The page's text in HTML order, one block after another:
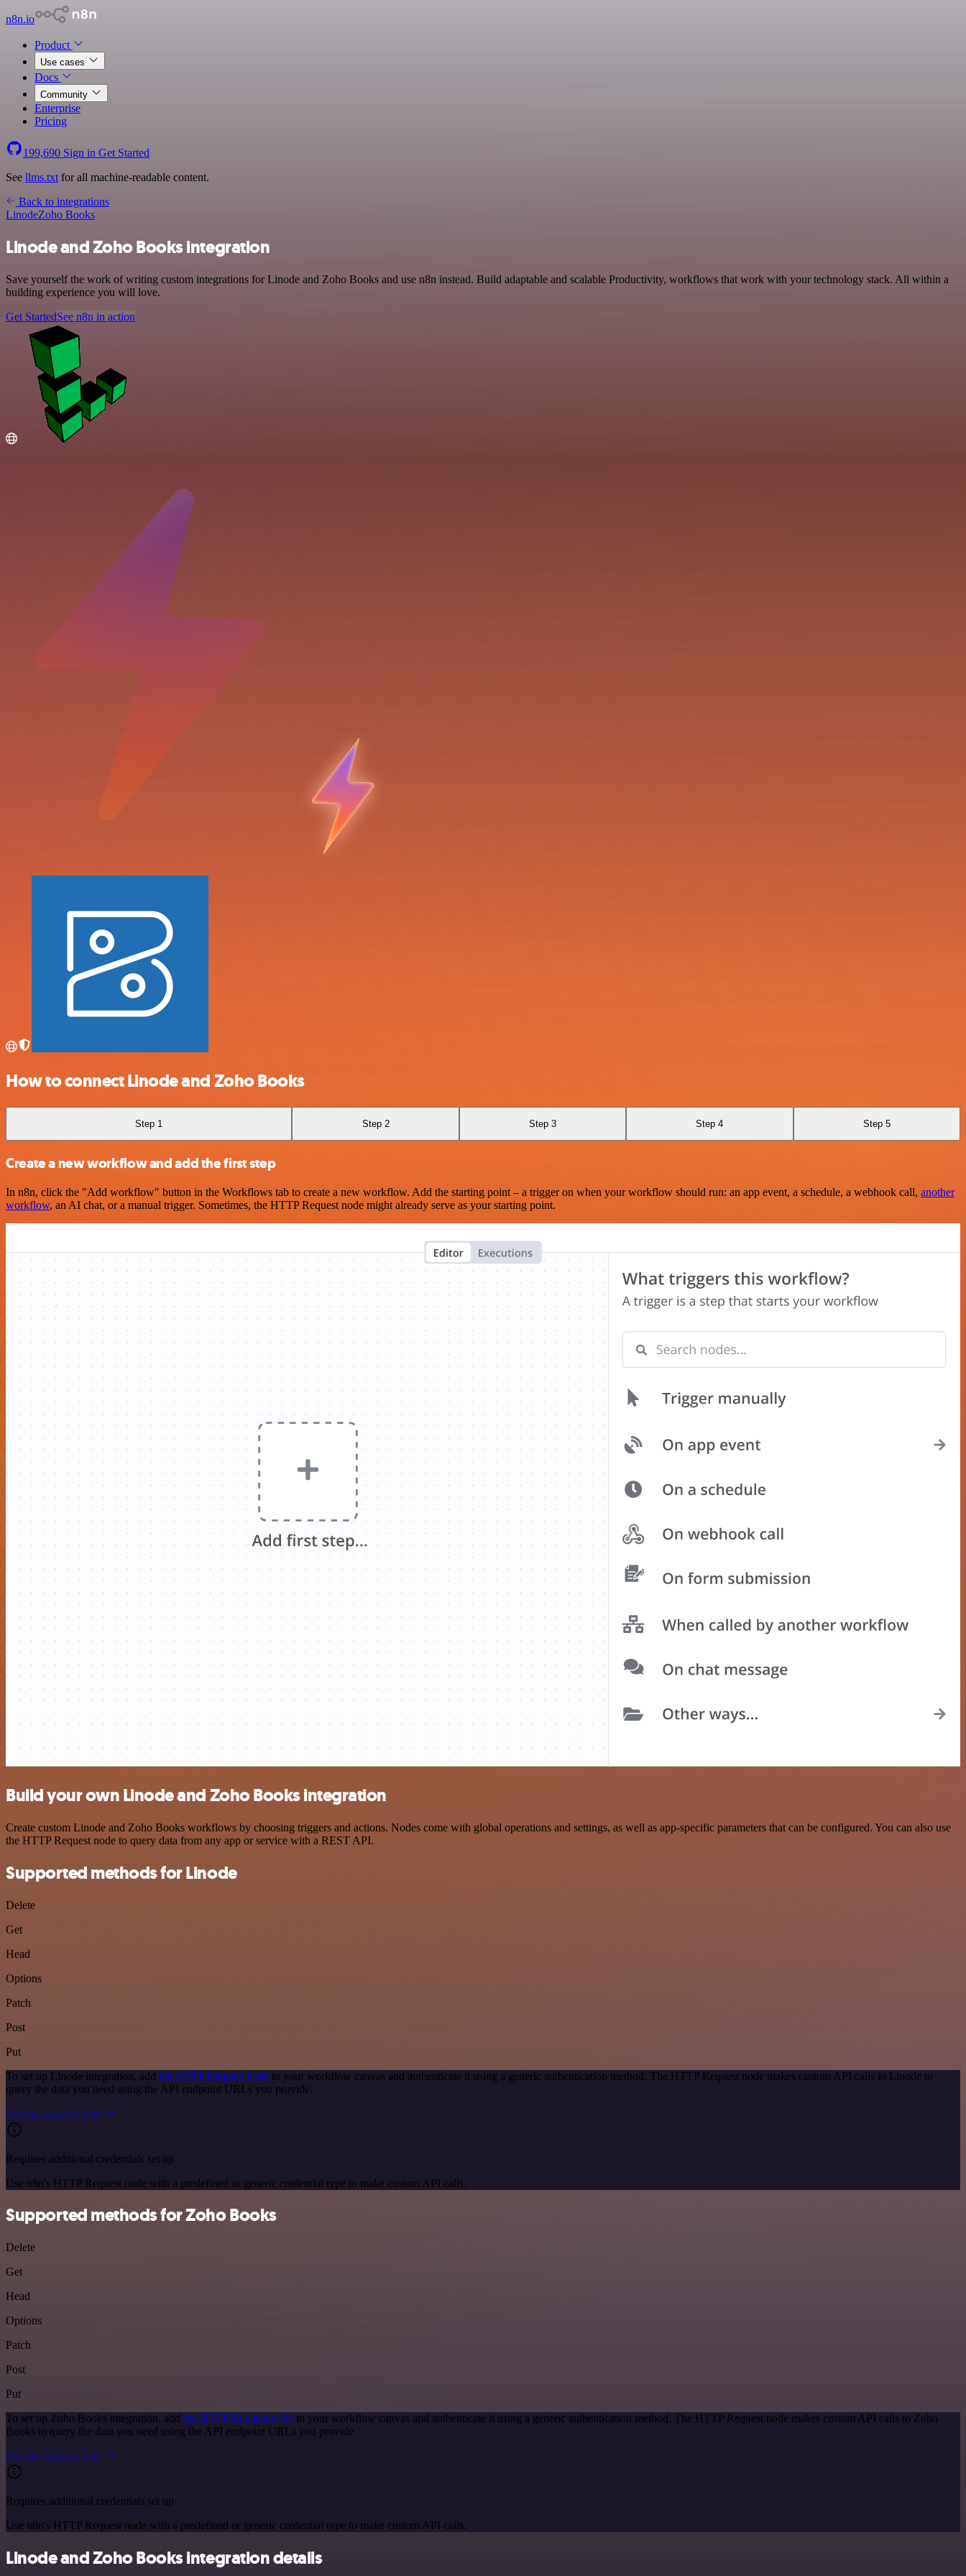
n8n.io
Product
Use cases
Docs
Community
Enterprise
Pricing
199,690 Sign in Get Started
See llms.txt for all machine-readable content.
Back to integrations
LinodeZoho Books
Linode and Zoho Books integration
Save yourself the work of writing custom integrations for Linode and Zoho Books and use n8n instead. Build adaptable and scalable Productivity, workflows that work with your technology stack. All within a
building experience you will love.
Get StartedSee n8n in action
How to connect Linode and Zoho Books
Step 1 Step 2 Step 3 Step 4 Step 5
Create a new workflow and add the first step
In n8n, click the "Add workflow" button in the Workflows tab to create a new workflow. Add the starting point – a trigger on when your workflow should run: an app event, a schedule, a webhook call, another
workflow, an AI chat, or a manual trigger. Sometimes, the HTTP Request node might already serve as your starting point.
Build your own Linode and Zoho Books integration
Create custom Linode and Zoho Books workflows by choosing triggers and actions. Nodes come with global operations and settings, as well as app-specific parameters that can be configured. You can also use
the HTTP Request node to query data from any app or service with a REST API.
Supported methods for Linode
Delete
Get
Head
Options
Patch
Post
Put
To set up Linode integration, add the HTTP Request node to your workflow canvas and authenticate it using a generic authentication method. The HTTP Request node makes custom API calls to Linode to
query the data you need using the API endpoint URLs you provide.
See the example here
Requires additional credentials set up
Use n8n's HTTP Request node with a predefined or generic credential type to make custom API calls.
Supported methods for Zoho Books
Delete
Get
Head
Options
Patch
Post
Put
To set up Zoho Books integration, add the HTTP Request node to your workflow canvas and authenticate it using a generic authentication method. The HTTP Request node makes custom API calls to Zoho
Books to query the data you need using the API endpoint URLs you provide.
See the example here
Requires additional credentials set up
Use n8n's HTTP Request node with a predefined or generic credential type to make custom API calls.
Linode and Zoho Books integration details